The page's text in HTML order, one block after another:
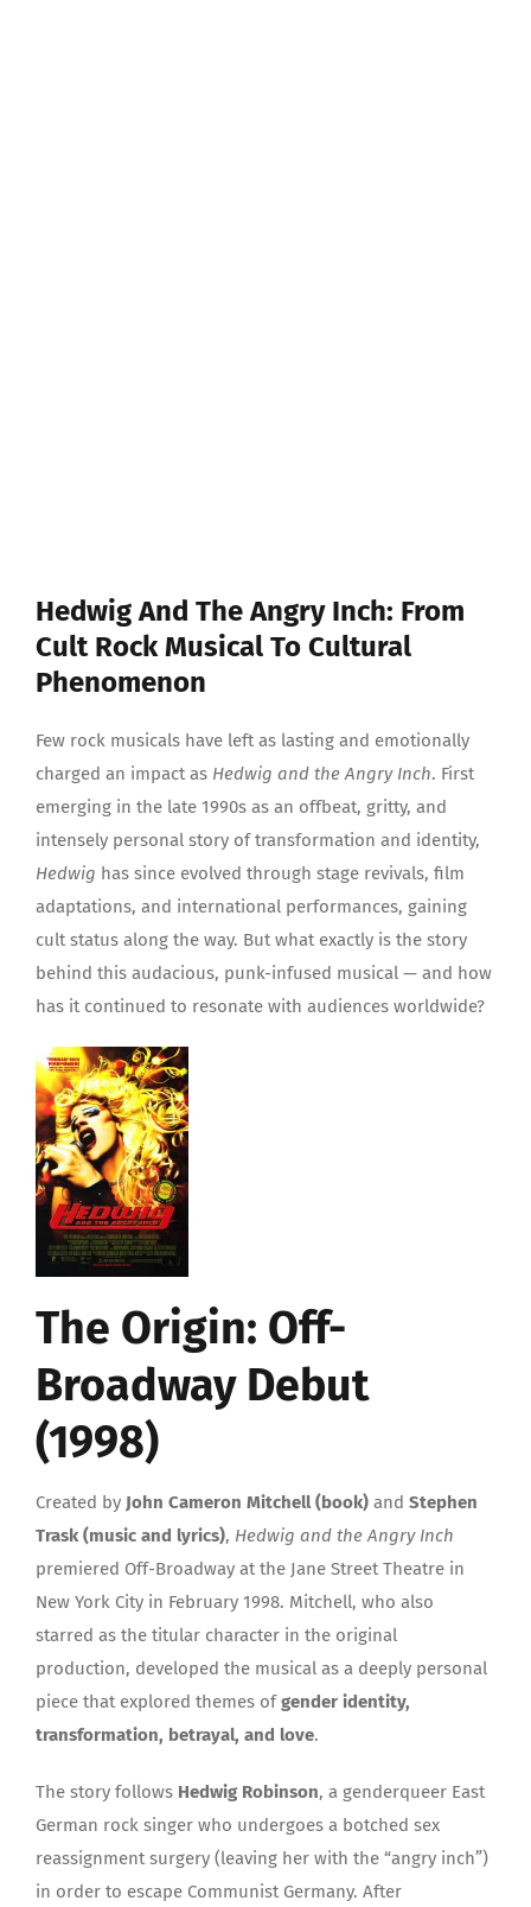
Hedwig And The Angry Inch: From
Cult Rock Musical To Cultural
Phenomenon
Few rock musicals have left as lasting and emotionally
charged an impact as Hedwig and the Angry Inch. First
emerging in the late 1990s as an offbeat, gritty, and
intensely personal story of transformation and identity,
Hedwig has since evolved through stage revivals, film
adaptations, and international performances, gaining
cult status along the way. But what exactly is the story
behind this audacious, punk-infused musical — and how
has it continued to resonate with audiences worldwide?
The Origin: Off-
Broadway Debut
(1998)
Created by John Cameron Mitchell (book)and Stephen
Trask (music and lyrics), Hedwig and the Angry Inch
premiered Off-Broadway at the Jane Street Theatre in
New York City in February 1998. Mitchell, who also
starred as the titular character in the original
production, developed the musical as a deeply personal
piece that explored themes ofgender identity,
transformation, betrayal, and love.
The story follows Hedwig Robinson, a genderqueer East
German rock singer who undergoes a botched sex
reassignment surgery (leaving her with the “angry inch”)
in order to escape Communist Germany. After